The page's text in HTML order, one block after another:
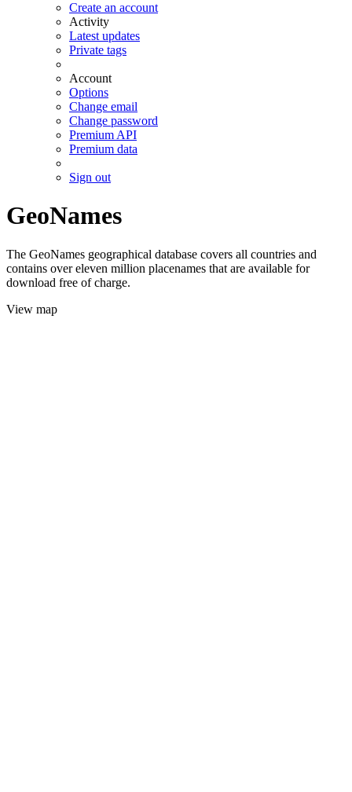
Create an account
Activity
Latest updates
Private tags
Account
Options
Change email
Change password
Premium API
Premium data
Sign out
GeoNames
The GeoNames geographical database covers all countries and
contains over eleven million placenames that are available for
download free of charge.
View map